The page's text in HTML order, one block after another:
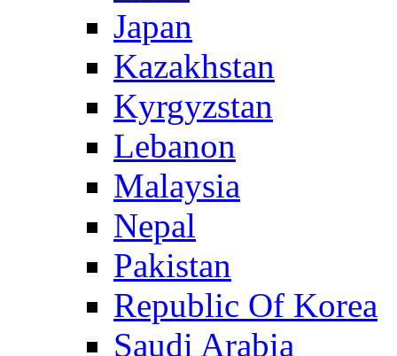
Japan
Kazakhstan
Kyrgyzstan
Lebanon
Malaysia
Nepal
Pakistan
Republic Of Korea
Saudi Arabia